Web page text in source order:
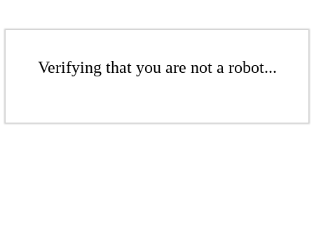
Verifying that you are not a robot...